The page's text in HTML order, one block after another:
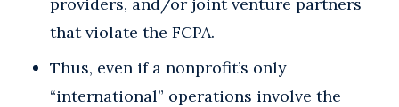
that violate the FCPA.
Thus, even if a nonprofit’s only
“international” operations involve the